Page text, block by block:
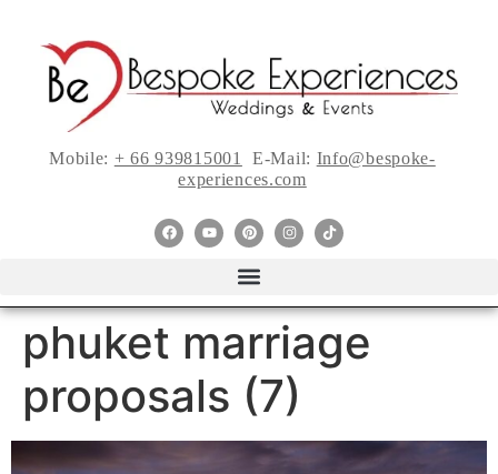
Mobile: + 66 939815001 E-Mail: Info@bespoke-
experiences.com
phuket marriage
proposals (7)